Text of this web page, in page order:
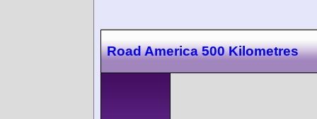
Road America 500 Kilometres